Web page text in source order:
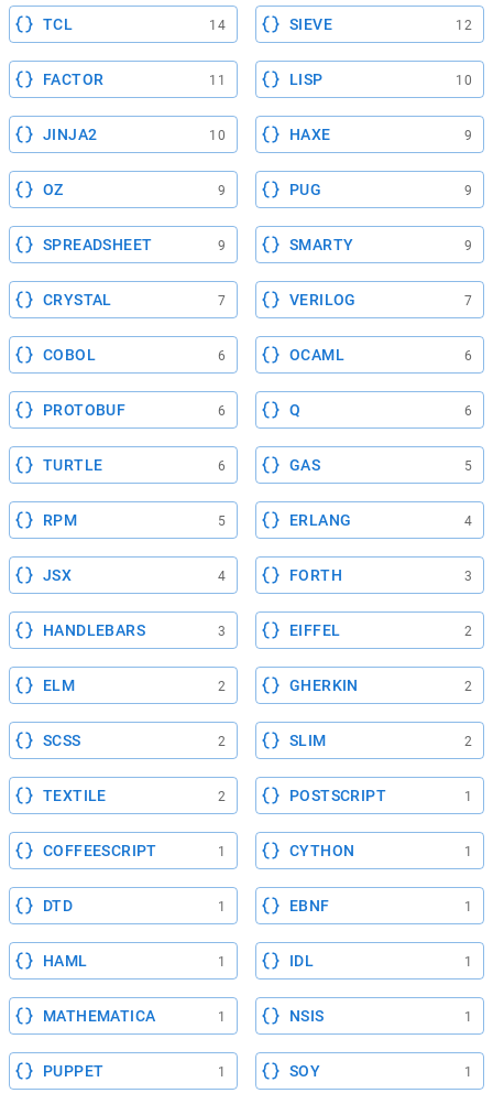
TCL 14 SIEVE 12
FACTOR 11 LISP 10
JINJA2 10 HAXE 9
OZ 9 PUG 9
SPREADSHEET 9 SMARTY 9
CRYSTAL 7 VERILOG 7
COBOL 6 OCAML 6
PROTOBUF 6 Q 6
TURTLE 6 GAS 5
RPM 5 ERLANG 4
JSX 4 FORTH 3
HANDLEBARS 3 EIFFEL 2
ELM 2 GHERKIN 2
SCSS 2 SLIM 2
TEXTILE 2 POSTSCRIPT 1
COFFEESCRIPT 1 CYTHON 1
DTD 1 EBNF 1
HAML 1 IDL 1
MATHEMATICA 1 NSIS 1
PUPPET 1 SOY 1